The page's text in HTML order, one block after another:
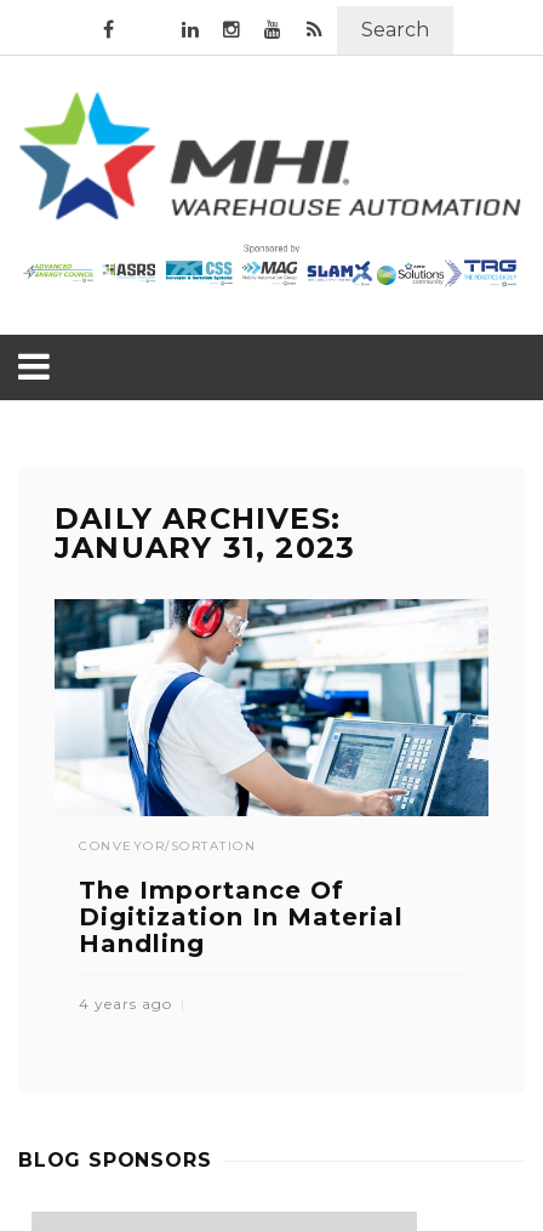
Search
DAILY ARCHIVES:
JANUARY 31, 2023
CONVEYOR/SORTATION
The Importance Of
Digitization In Material
Handling
4 years ago
BLOG SPONSORS